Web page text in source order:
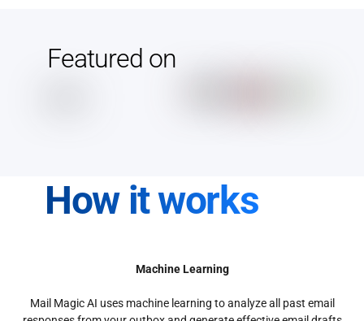
Featured on
How it works
Machine Learning
Mail Magic AI uses machine learning to analyze all past email